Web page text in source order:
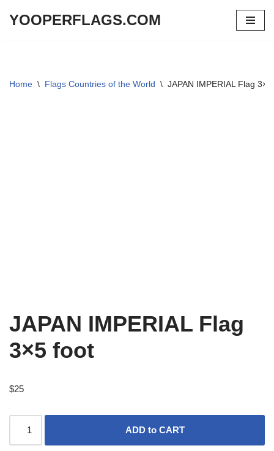
YOOPERFLAGS.COM
Home \ Flags Countries of the World \ JAPAN IMPERIAL Flag
JAPAN IMPERIAL Flag
3×5 foot
$25
ADD to CART